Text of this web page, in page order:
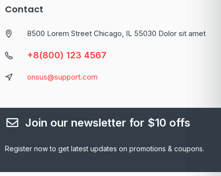
Contact
8500 Lorem Street Chicago, IL 55030 Dolor sit amet
+8(800) 123 4567
onsus@support.com
Join our newsletter for $10 offs
Register now to get latest updates on promotions & coupons.